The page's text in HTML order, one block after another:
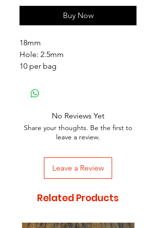
Buy Now
18mm
Hole: 2.5mm
10 per bag
No Reviews Yet
Share your thoughts. Be the first to
leave a review.
Leave a Review
Related Products